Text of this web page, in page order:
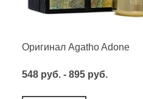
Оригинал Agatho Adone
548 руб. - 895 руб.